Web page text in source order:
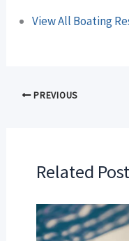
View All Boating
PREVIOUS
Related